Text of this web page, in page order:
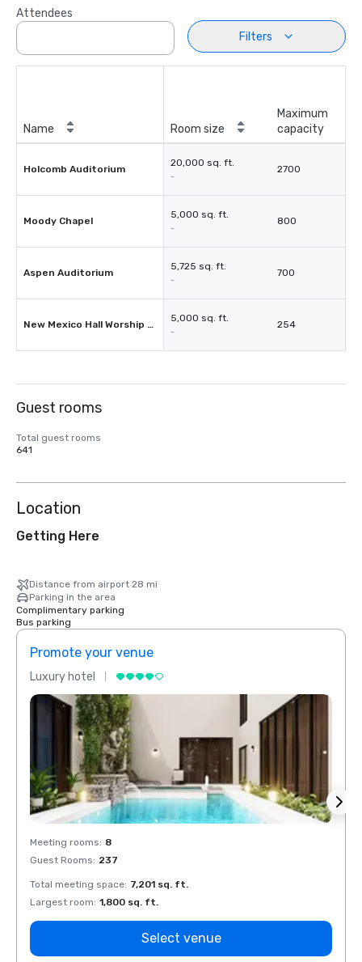
Attendees
Filters
Name Room size
Maximum
capacity
Holcomb Auditorium
20,000 sq. ft.
-
2700
Moody Chapel
5,000 sq. ft.
-
800
Aspen Auditorium
5,725 sq. ft.
-
700
New Mexico Hall Worship Room
5,000 sq. ft.
-
254
Guest rooms
Total guest rooms
641
Location
Getting Here
Distance from airport 28 mi
Parking in the area
Complimentary parking
Bus parking
Promote your venue
Luxury hotel
Meeting rooms: 8
Guest Rooms: 237
Total meeting space: 7,201 sq. ft.
Largest room: 1,800 sq. ft.
Select venue